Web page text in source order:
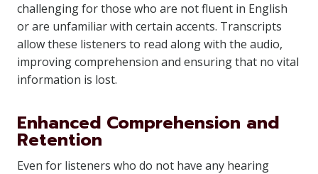
challenging for those who are not fluent in English
or are unfamiliar with certain accents. Transcripts
allow these listeners to read along with the audio,
improving comprehension and ensuring that no vital
information is lost.
Enhanced Comprehension and
Retention
Even for listeners who do not have any hearing